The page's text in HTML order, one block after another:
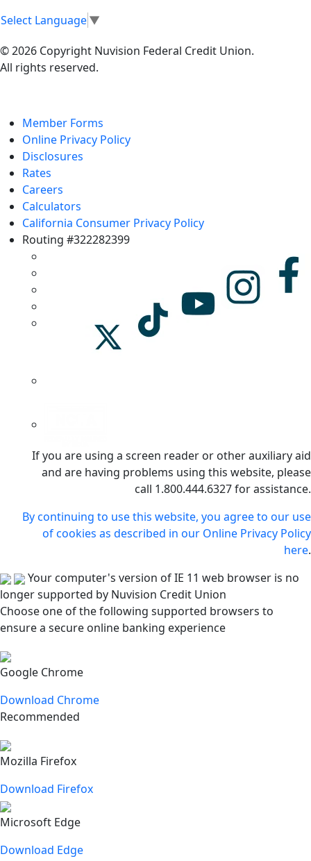
Select Language▼
© 2026 Copyright Nuvision Federal Credit Union.
All rights reserved.
Member Forms
Online Privacy Policy
Disclosures
Rates
Careers
Calculators
California Consumer Privacy Policy
Routing #322282399
If you are using a screen reader or other auxiliary aid
and are having problems using this website, please
call 1.800.444.6327 for assistance.
By continuing to use this website, you agree to our use
of cookies as described in our Online Privacy Policy
here.
Your computer's version of IE 11 web browser is no
longer supported by Nuvision Credit Union
Choose one of the following supported browsers to
ensure a secure online banking experience
Google Chrome
Download Chrome
Recommended
Mozilla Firefox
Download Firefox
Microsoft Edge
Download Edge